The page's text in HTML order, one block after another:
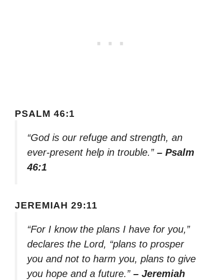
PSALM 46:1
“God is our refuge and strength, an
ever-present help in trouble.” – Psalm
46:1
JEREMIAH 29:11
“For I know the plans I have for you,”
declares the Lord, “plans to prosper
you and not to harm you, plans to give
you hope and a future.” – Jeremiah